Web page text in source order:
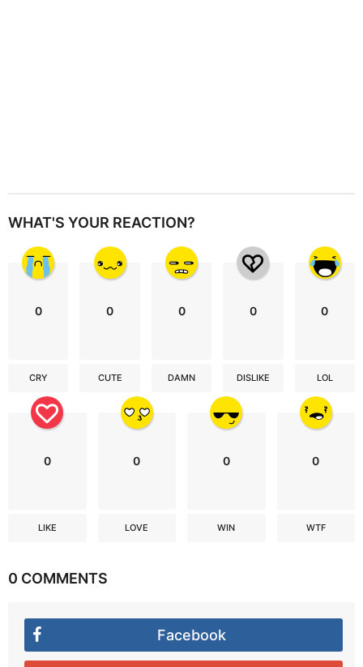
WHAT'S YOUR REACTION?
0
CRY
0
CUTE
0
DAMN
0
DISLIKE
0
LOL
0
LIKE
0
LOVE
0
WIN
0
WTF
0 COMMENTS
Facebook